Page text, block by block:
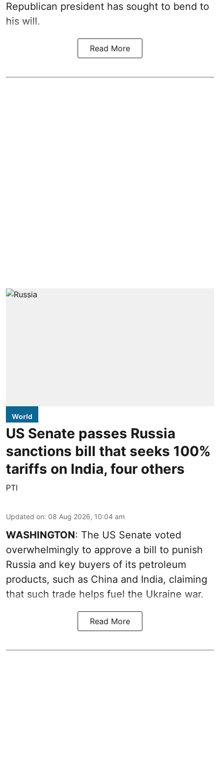
Republican president has sought to bend to
his will.
Read More
World
US Senate passes Russia
sanctions bill that seeks 100%
tariffs on India, four others
PTI
Updated on: 08 Aug 2026, 10:04 am
WASHINGTON: The US Senate voted
overwhelmingly to approve a bill to punish
Russia and key buyers of its petroleum
products, such as China and India, claiming
that such trade helps fuel the Ukraine war.
Read More